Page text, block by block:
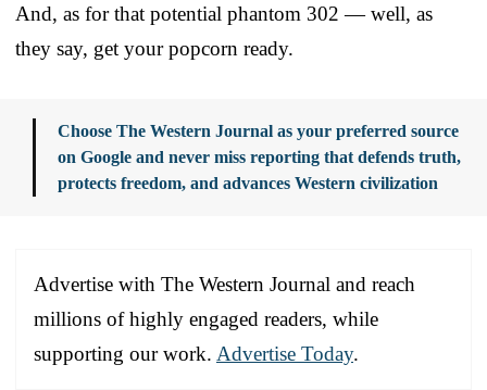
And, as for that potential phantom 302 — well, as
they say, get your popcorn ready.
Choose The Western Journal as your preferred source
on Google and never miss reporting that defends truth,
protects freedom, and advances Western civilization
Advertise with The Western Journal and reach
millions of highly engaged readers, while
supporting our work. Advertise Today.